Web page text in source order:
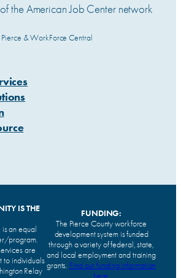
the American Job Center network
& WorkForce Central
IS THE
an equal
program.
are
to individuals
Relay
FUNDING:
The Pierce County workforce
development system is funded
through a variety of federal, state,
and local employment and training
grants. Find our funding information
here